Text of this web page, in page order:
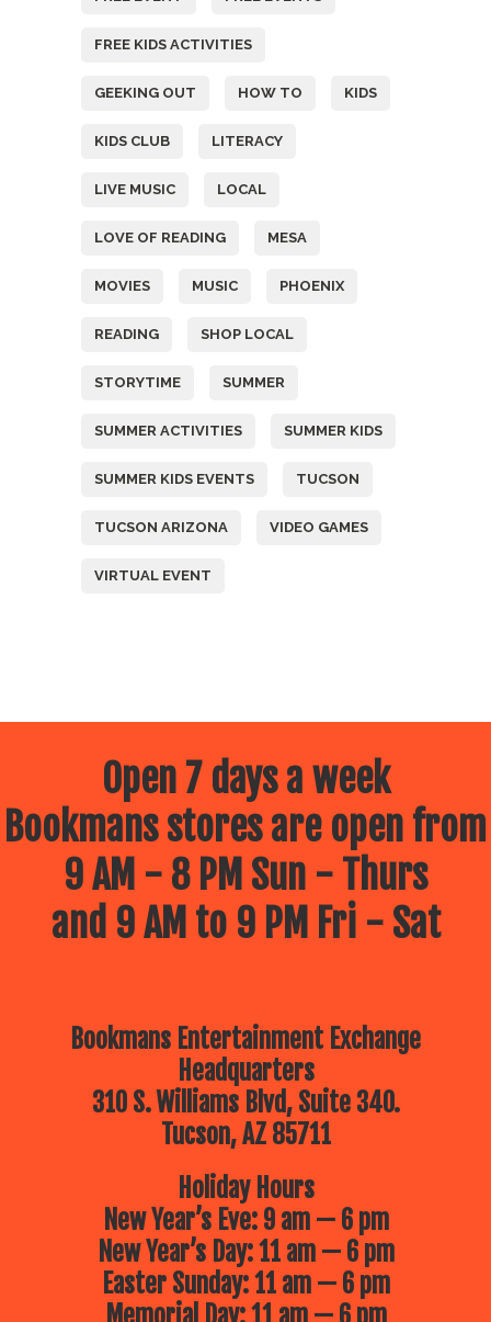
FREE KIDS ACTIVITIES
GEEKING OUT HOW TO KIDS
KIDS CLUB LITERACY
LIVE MUSIC LOCAL
LOVE OF READING MESA
MOVIES MUSIC PHOENIX
READING SHOP LOCAL
STORYTIME SUMMER
SUMMER ACTIVITIES SUMMER KIDS
SUMMER KIDS EVENTS TUCSON
TUCSON ARIZONA VIDEO GAMES
VIRTUAL EVENT
Open 7 days a week
Bookmans stores are open from
9 AM - 8 PM Sun - Thurs
and 9 AM to 9 PM Fri - Sat
Bookmans Entertainment Exchange
Headquarters
310 S. Williams Blvd, Suite 340.
Tucson, AZ 85711
Holiday Hours
New Year’s Eve: 9 am — 6 pm
New Year’s Day: 11 am — 6 pm
Easter Sunday: 11 am — 6 pm